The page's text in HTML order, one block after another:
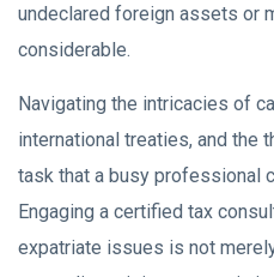
undeclared foreign assets or
considerable.
Navigating the intricacies of
international treaties, and the
task that a busy professional
Engaging a certified tax
expatriate issues is not